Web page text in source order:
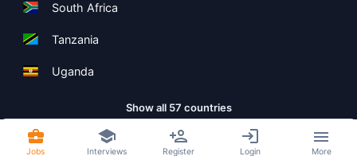
South Africa
Tanzania
Uganda
Show all 57 countries
Jobs Interviews Register Login More